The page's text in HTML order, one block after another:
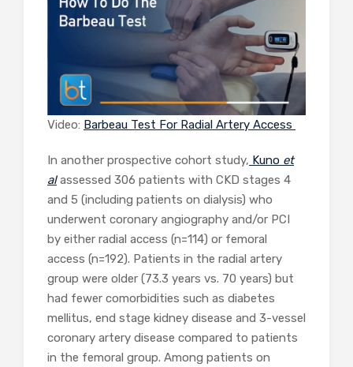
Video: Barbeau Test For Radial Artery Access
In another prospective cohort study, Kuno et
alassessed 306 patients with CKD stages 4
and 5 (including patients on dialysis) who
underwent coronary angiography and/or PCI
by either radial access (n=114) or femoral
access (n=192). Patients in the radial artery
group were older (73.3 years vs. 70 years) but
had fewer comorbidities such as diabetes
mellitus, end stage kidney disease and 3-vessel
coronary artery disease compared to patients
in the femoral group. Among patients on